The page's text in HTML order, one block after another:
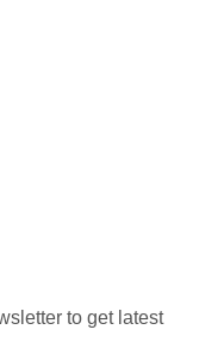
to get latest